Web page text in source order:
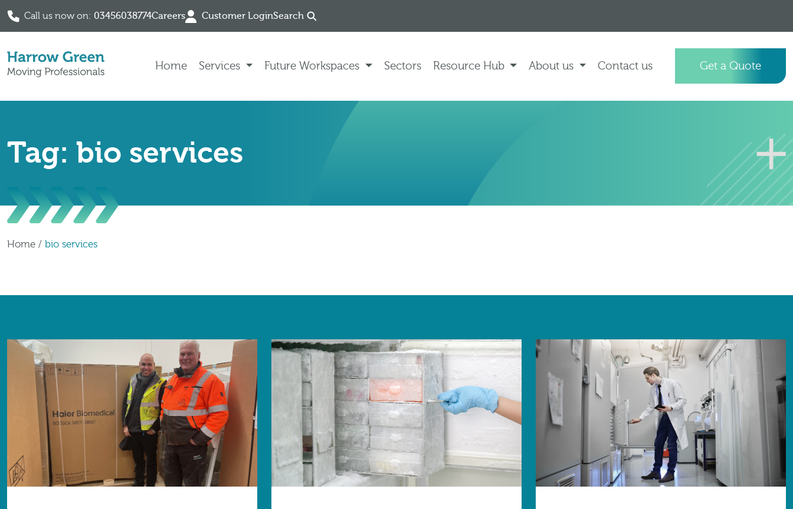
Call us now on: 03456038774Careers Customer LoginSearch
Home Services Future Workspaces Sectors Resource Hub About us Contact us Get a Quote
Tag: bio services
Home / bio services